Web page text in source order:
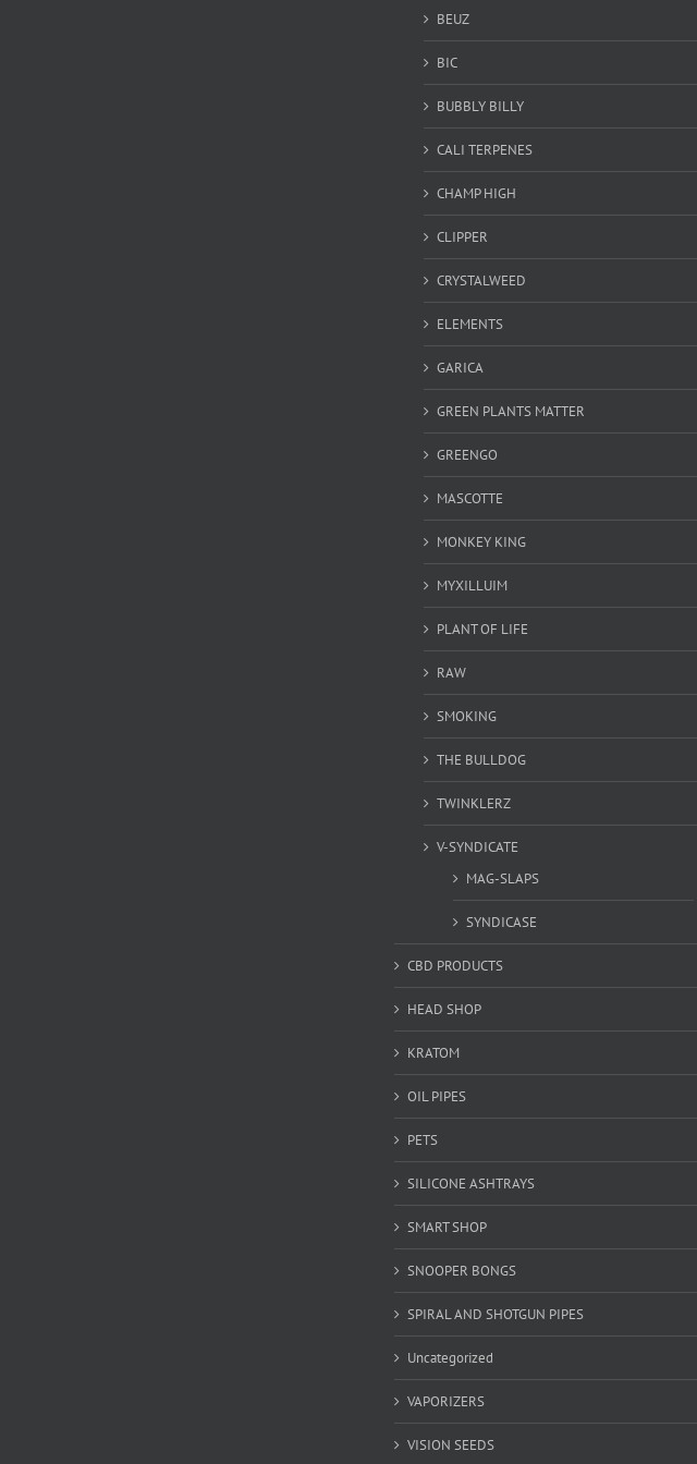
BEUZ
BIC
BUBBLY BILLY
CALI TERPENES
CHAMP HIGH
CLIPPER
CRYSTALWEED
ELEMENTS
GARICA
GREEN PLANTS MATTER
GREENGO
MASCOTTE
MONKEY KING
MYXILLUIM
PLANT OF LIFE
RAW
SMOKING
THE BULLDOG
TWINKLERZ
V-SYNDICATE
MAG-SLAPS
SYNDICASE
CBD PRODUCTS
HEAD SHOP
KRATOM
OIL PIPES
PETS
SILICONE ASHTRAYS
SMART SHOP
SNOOPER BONGS
SPIRAL AND SHOTGUN PIPES
Uncategorized
VAPORIZERS
VISION SEEDS